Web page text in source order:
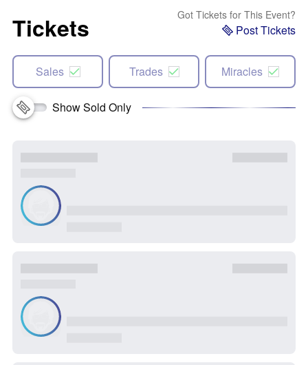
Tickets Got Tickets for This Event?
Post Tickets
Sales Trades Miracles
Show Sold Only